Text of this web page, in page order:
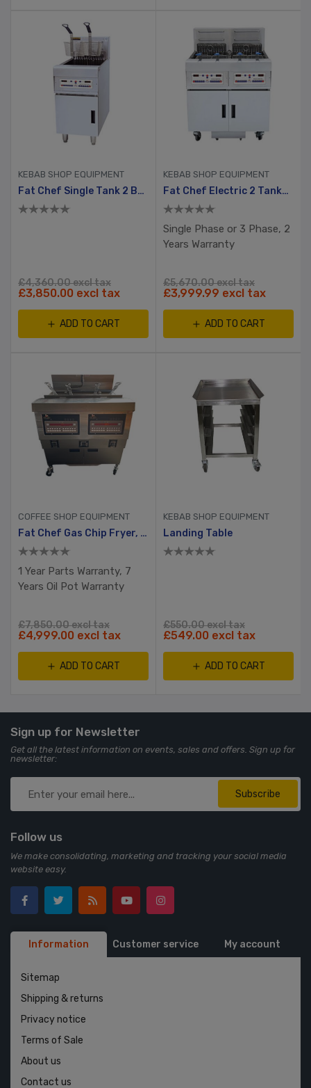
KEBAB SHOP EQUIPMENT
Fat Chef Single Tank 2 Basket Electric Chip Fryer
£4,360.00 excl tax
£3,850.00 excl tax
ADD TO CART
KEBAB SHOP EQUIPMENT
Fat Chef Electric 2 Tanks, 4 Baskets Chip Fryer
Single Phase or 3 Phase, 2
Years Warranty
£5,670.00 excl tax
£3,999.99 excl tax
ADD TO CART
COFFEE SHOP EQUIPMENT
Fat Chef Gas Chip Fryer, 2 Tank, 4 Busket With Filtration System
1 Year Parts Warranty, 7
Years Oil Pot Warranty
£7,850.00 excl tax
£4,999.00 excl tax
ADD TO CART
KEBAB SHOP EQUIPMENT
Landing Table
£550.00 excl tax
£549.00 excl tax
ADD TO CART
Sign up for Newsletter
Get all the latest information on events, sales and offers. Sign up for
newsletter:
Subscribe
Follow us
We make consolidating, marketing and tracking your social media
website easy.
Information Customer service My account
Sitemap
Shipping & returns
Privacy notice
Terms of Sale
About us
Contact us